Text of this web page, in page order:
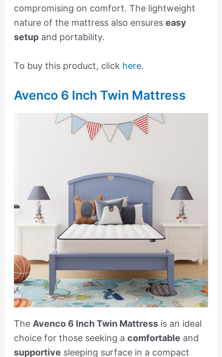
compromising on comfort. The lightweight
nature of the mattress also ensures easy
setupand portability.
To buy this product, click here.
Avenco 6 Inch Twin Mattress
The Avenco 6 Inch Twin Mattressis an ideal
choice for those seeking a comfortable and
supportive sleeping surface in a compact